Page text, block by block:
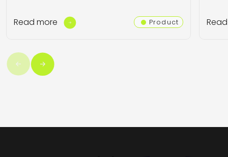
Read more Product